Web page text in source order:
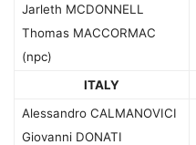
Jarleth MCDONNELL
Thomas MACCORMAC
(npc)
ITALY
Alessandro CALMANOVICI
Giovanni DONATI